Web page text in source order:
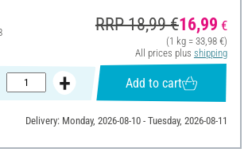
RRP 18,99 €16,99 €
(1 kg = 33,98 €)
All prices plus shipping
Add to cart
Delivery: Monday, 2026-08-10 - Tuesday, 2026-08-11